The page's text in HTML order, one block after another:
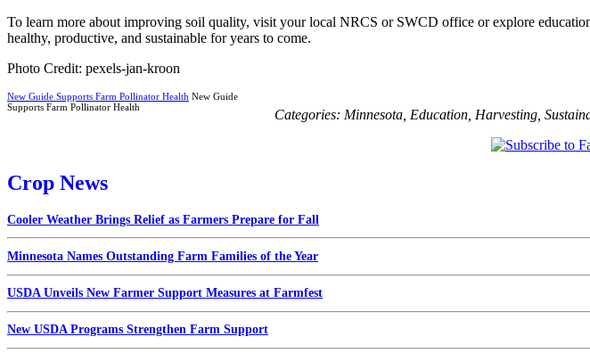
To learn more about improving soil quality, visit your local NRCS or SWCD office or explore
healthy, productive, and sustainable for years to come.
Photo Credit: pexels-jan-kroon
New Guide Supports Farm Pollinator Health New Guide
Supports Farm Pollinator Health
Categories: Minnesota Education Harvesting
Crop News
Cooler Weather Brings Relief as Farmers Prepare for Fall
Minnesota Names Outstanding Farm Families of the Year
USDA Unveils New Farmer Support Measures at Farmfest
New USDA Programs Strengthen Farm Support